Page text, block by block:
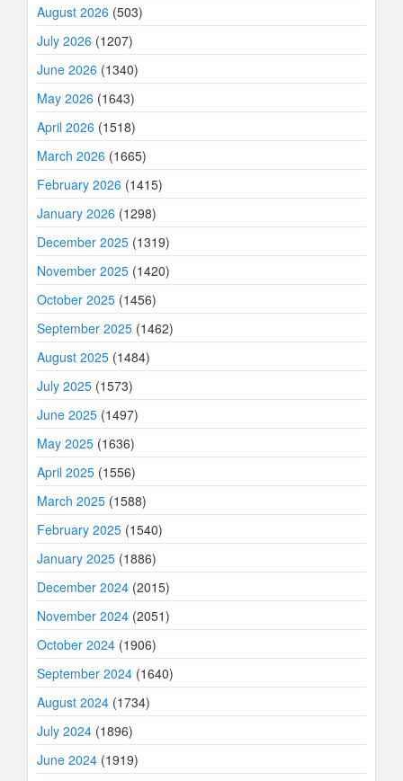
August 2026 (503)
July 2026 (1207)
June 2026 (1340)
May 2026 (1643)
April 2026 (1518)
March 2026 (1665)
February 2026 (1415)
January 2026 (1298)
December 2025 (1319)
November 2025 (1420)
October 2025 (1456)
September 2025 (1462)
August 2025 (1484)
July 2025 (1573)
June 2025 (1497)
May 2025 (1636)
April 2025 (1556)
March 2025 (1588)
February 2025 (1540)
January 2025 (1886)
December 2024 (2015)
November 2024 (2051)
October 2024 (1906)
September 2024 (1640)
August 2024 (1734)
July 2024 (1896)
June 2024 (1919)